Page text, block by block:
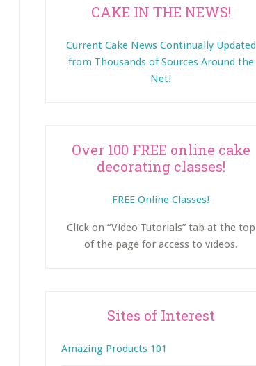
CAKE IN THE NEWS!
Current Cake News Continually Updated
from Thousands of Sources Around the
Net!
Over 100 FREE online cake
decorating classes!
FREE Online Classes!
Click on “Video Tutorials” tab at the top
of the page for access to videos.
Sites of Interest
Amazing Products 101